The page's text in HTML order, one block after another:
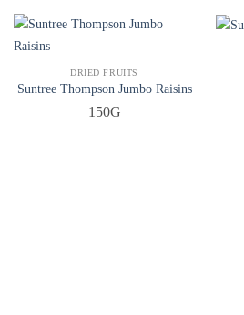
QUICK VIEW
DRIED FRUITS
Suntree Thompson Jumbo Raisins
150G